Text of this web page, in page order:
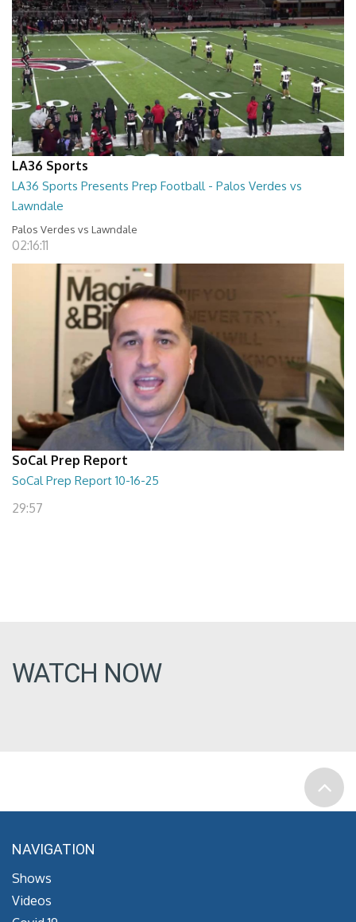
LA36 Sports
LA36 Sports Presents Prep Football - Palos Verdes vs
Lawndale
Palos Verdes vs Lawndale
02:16:11
SoCal Prep Report
SoCal Prep Report 10-16-25
29:57
WATCH NOW
NAVIGATION
Shows
Videos